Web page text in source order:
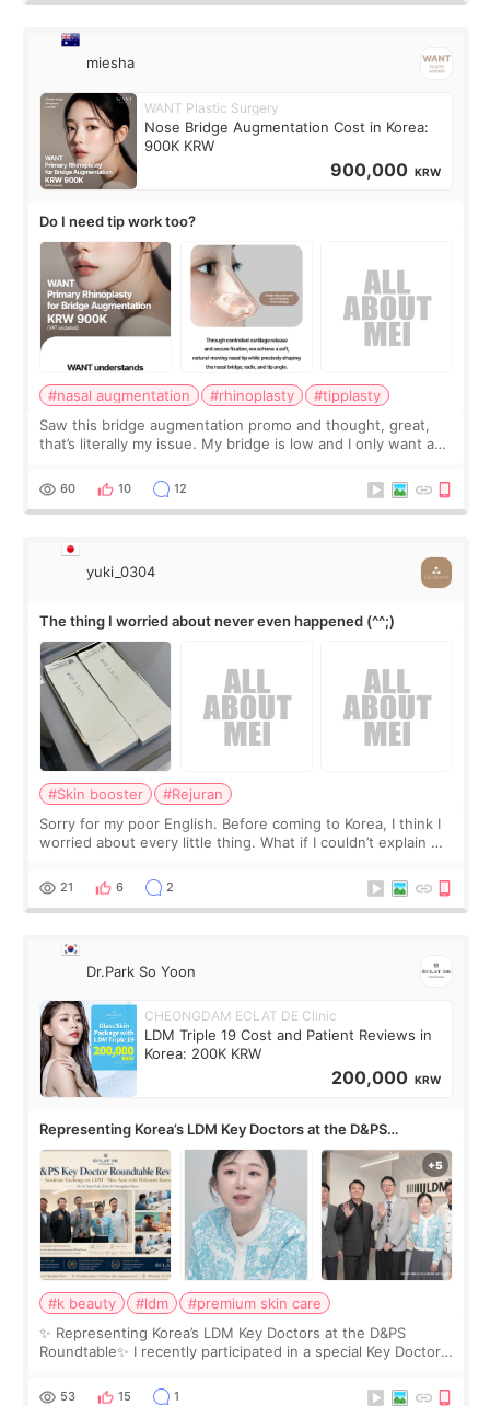
miesha
WANT Plastic Surgery
Nose Bridge Augmentation Cost in Korea:
900K KRW
900,000 KRW
Do I need tip work too?
#nasal augmentation #rhinoplasty
#tipplasty
Saw this bridge augmentation promo and thought, great,
that’s literally my issue. My bridge is low and I only want a
I started looking a
60 10 12
yuki_0304
The thing I worried about never even happened (^^;)
#Skin booster
#Rejuran
Sorry for my poor English. Before coming to Korea, I think I
worried about every little thing. What if I couldn’t explain my
painful than I imagi
21 6 2
Dr.Park So Yoon
CHEONGDAM ECLAT DE Clinic
LDM Triple 19 Cost and Patient Reviews in
Korea: 200K KRW
200,000 KRW
Representing Korea’s LDM Key Doctors at the D&PS
Roundtable
#k beauty #ldm
#premium skin care
✨ Representing Korea’s LDM Key Doctors at the D&PS
Roundtable✨ I recently participated in a special Key Doctor
monthly academic publications for p
53 15 1